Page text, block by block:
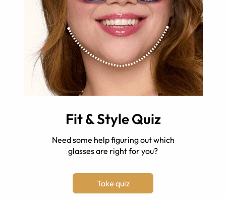
Fit & Style Quiz
Need some help figuring out which
glasses are right for you?
Take quiz